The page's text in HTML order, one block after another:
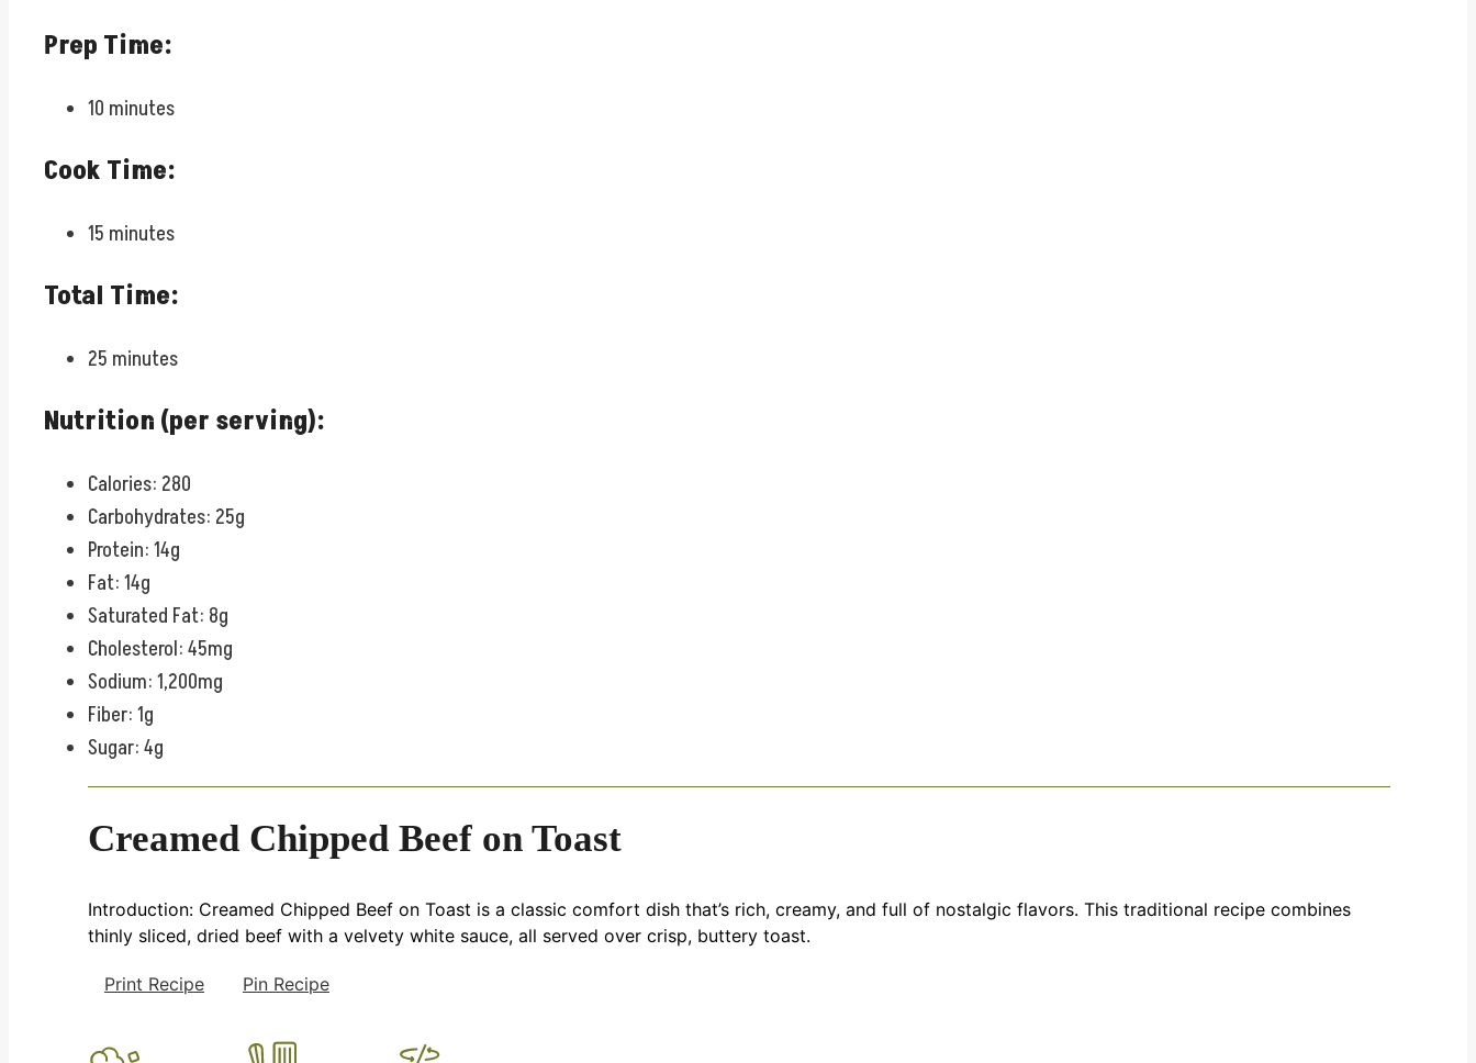
Prep Time:
10 minutes
Cook Time:
15 minutes
Total Time:
25 minutes
Nutrition (per serving):
Calories: 280
Carbohydrates: 25g
Protein: 14g
Fat: 14g
Saturated Fat: 8g
Cholesterol: 45mg
Sodium: 1,200mg
Fiber: 1g
Sugar: 4g
Creamed Chipped Beef on Toast
Introduction: Creamed Chipped Beef on Toast is a classic comfort dish that’s rich, creamy, and full of nostalgic flavors. This traditional recipe combines
thinly sliced, dried beef with a velvety white sauce, all served over crisp, buttery toast.
Print Recipe Pin Recipe